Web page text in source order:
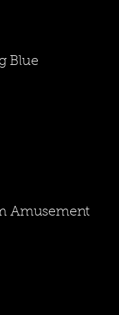
Blue
Amusement